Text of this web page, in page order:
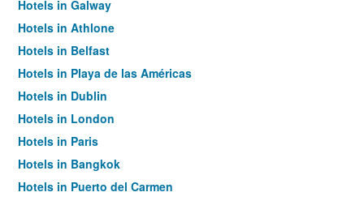
Hotels in Galway
Hotels in Athlone
Hotels in Belfast
Hotels in Playa de las Américas
Hotels in Dublin
Hotels in London
Hotels in Paris
Hotels in Bangkok
Hotels in Puerto del Carmen